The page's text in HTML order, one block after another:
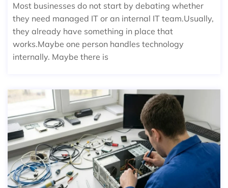
Most businesses do not start by debating whether
they need managed IT or an internal IT team.Usually,
they already have something in place that
works.Maybe one person handles technology
internally. Maybe there is